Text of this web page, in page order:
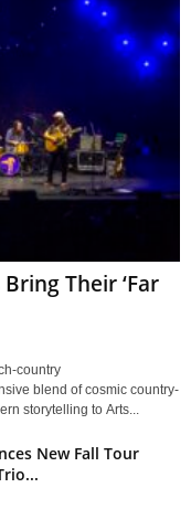
Their ‘Far
country
blend of cosmic country-
storytelling to Arts...
New Fall Tour